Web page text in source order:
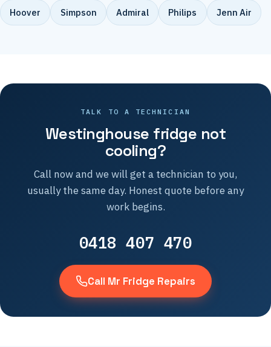
Hoover Simpson Admiral Philips Jenn Air
TALK TO A TECHNICIAN
Westinghouse fridge not
cooling?
Call now and we will get a technician to you,
usually the same day. Honest quote before any
work begins.
0418 407 470
Call Mr Fridge Repairs